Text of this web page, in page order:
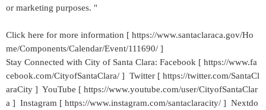
or marketing purposes. "
Click here for more information [ https://www.santaclaraca.gov/Ho
me/Components/Calendar/Event/111690/ ]
Stay Connected with City of Santa Clara: Facebook [ https://www.fa
cebook.com/CityofSantaClara/ ] Twitter [ https://twitter.com/SantaCl
araCity ] YouTube [ https://www.youtube.com/user/CityofSantaClar
a ] Instagram [ https://www.instagram.com/santaclaracity/ ] Nextdo